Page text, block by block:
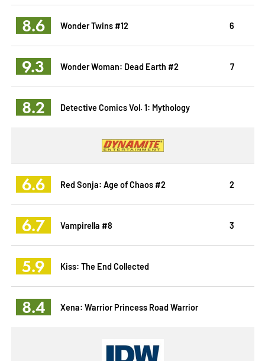
8.6 Wonder Twins #12 6
9.3 Wonder Woman: Dead Earth #2 7
8.2 Detective Comics Vol. 1: Mythology
6.6 Red Sonja: Age of Chaos #2 2
6.7 Vampirella #8 3
5.9 Kiss: The End Collected
8.4 Xena: Warrior Princess Road Warrior